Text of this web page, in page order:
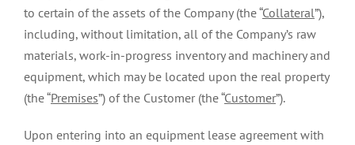
to certain of the assets of the Company (the “Collateral”),
including, without limitation, all of the Company’s raw
materials, work-in-progress inventory and machinery and
equipment, which may be located upon the real property
(the “Premises”) of the Customer (the “Customer”).
Upon entering into an equipment lease agreement with